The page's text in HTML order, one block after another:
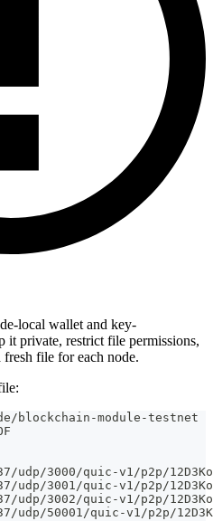
local wallet and key-
it private, restrict file permissions,
file for each node.
blockchain-module-testnet
udp/3000/quic-v1/p2p/
udp/3001/quic-v1/p2p/
udp/3002/quic-v1/p2p/
udp/50001/quic-v1/p2p/